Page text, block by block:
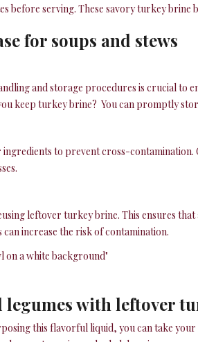
before serving. These savory turkey
for soups and stews
and storage procedures is crucial to
keep turkey brine? You can promptly
to prevent cross-contamination.
leftover turkey brine. This ensures
increase the risk of contamination.
with leftover
this flavorful liquid, you can take